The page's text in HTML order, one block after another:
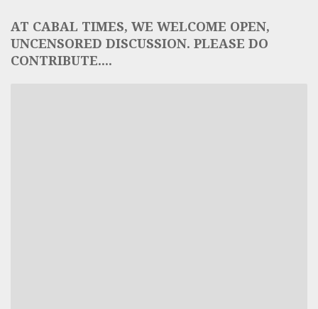
AT CABAL TIMES, WE WELCOME OPEN,
UNCENSORED DISCUSSION. PLEASE DO
CONTRIBUTE....